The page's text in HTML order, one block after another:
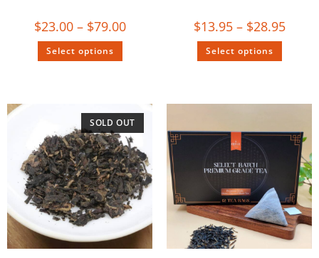
$23.00 – $79.00
Select options
$13.95 – $28.95
Select options
SOLD OUT